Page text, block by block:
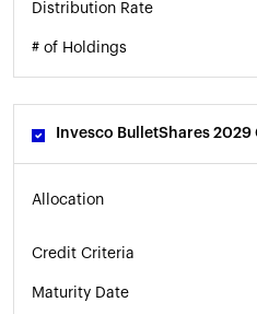
Distribution Rate
# of Holdings
Invesco BulletShares
Allocation
Credit Criteria
Maturity Date